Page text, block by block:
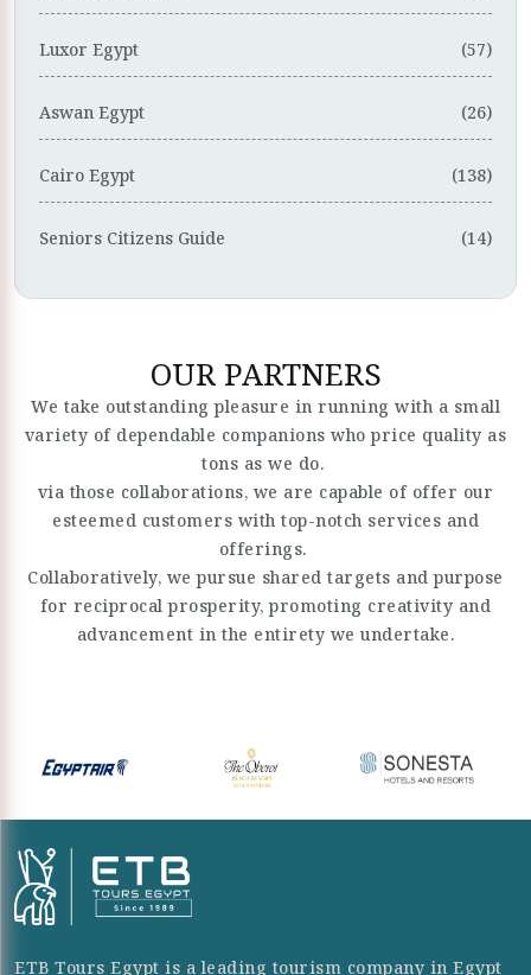
Luxor Egypt (57)
Aswan Egypt (26)
Cairo Egypt (138)
Seniors Citizens Guide (14)
OUR PARTNERS
We take outstanding pleasure in running with a small
variety of dependable companions who price quality as
tons as we do.
via those collaborations, we are capable of offer our
esteemed customers with top-notch services and
offerings.
Collaboratively, we pursue shared targets and purpose
for reciprocal prosperity, promoting creativity and
advancement in the entirety we undertake.
ETB Tours Egypt is a leading tourism company in Egypt